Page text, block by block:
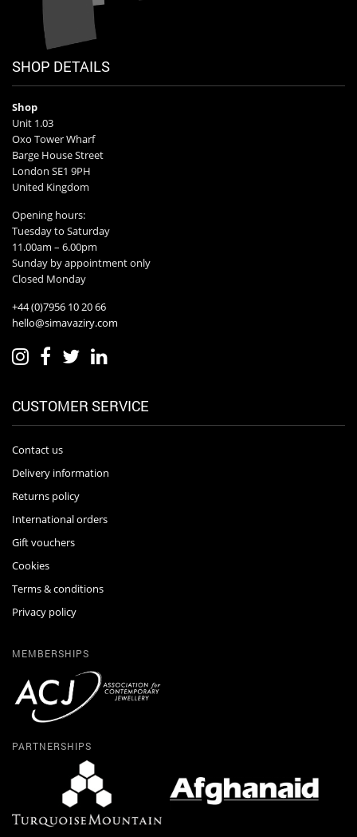
SHOP DETAILS
Shop
Unit 1.03
Oxo Tower Wharf
Barge House Street
London SE1 9PH
United Kingdom
Opening hours:
Tuesday to Saturday
11.00am – 6.00pm
Sunday by appointment only
Closed Monday
+44 (0)7956 10 20 66
hello@simavaziry.com
CUSTOMER SERVICE
Contact us
Delivery information
Returns policy
International orders
Gift vouchers
Cookies
Terms & conditions
Privacy policy
MEMBERSHIPS
PARTNERSHIPS